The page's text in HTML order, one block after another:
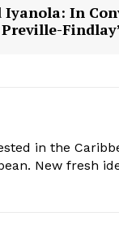
Iyanola: In
Findlay’
in the
New fresh